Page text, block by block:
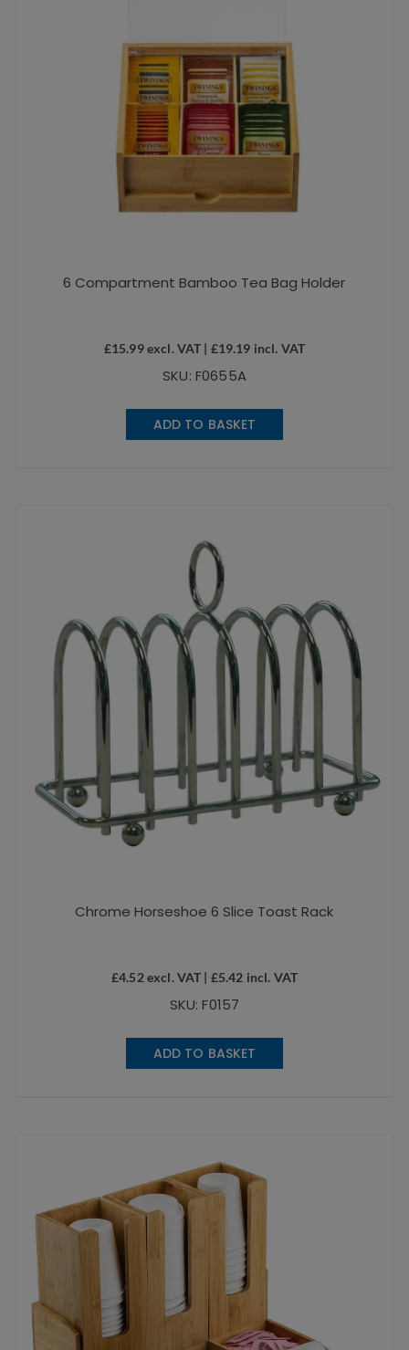
6 Compartment Bamboo Tea Bag Holder
£15.99excl. VAT | £19.19 incl. VAT
SKU: F0655A
ADD TO BASKET
Chrome Horseshoe 6 Slice Toast Rack
£4.52excl. VAT | £5.42 incl. VAT
SKU: F0157
ADD TO BASKET